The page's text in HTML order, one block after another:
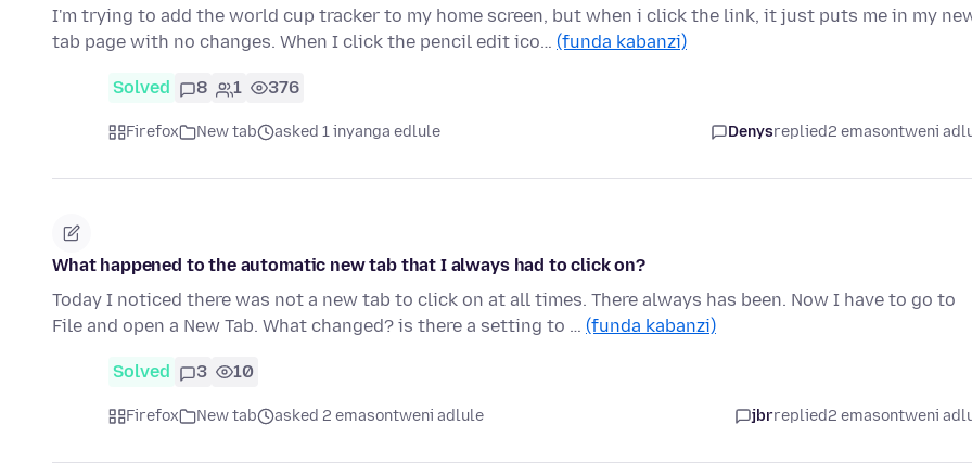
I'm trying to add the world cup tracker to my home screen, but when i click the link, it just puts me in my
tab page with no changes. When I click the pencil edit ico… (funda kabanzi)
Solved 8 1 376
Firefox New tab asked 1 inyanga edlule Denysreplied2 emasontweni
What happened to the automatic new tab that I always had to click on?
Today I noticed there was not a new tab to click on at all times. There always has been. Now I have to go to
File and open a New Tab. What changed? is there a setting to … (funda kabanzi)
Solved 3 10
Firefox New tab asked 2 emasontweni adlule jbrreplied2 emasontweni